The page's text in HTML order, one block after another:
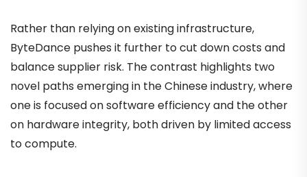
Rather than relying on existing infrastructure,
ByteDance pushes it further to cut down costs and
balance supplier risk. The contrast highlights two
novel paths emerging in the Chinese industry, where
one is focused on software efficiency and the other
on hardware integrity, both driven by limited access
to compute.